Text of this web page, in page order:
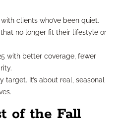
clients who’ve been quiet.
no longer fit their lifestyle or
with better coverage, fewer
target. It’s about real, seasonal
of the Fall